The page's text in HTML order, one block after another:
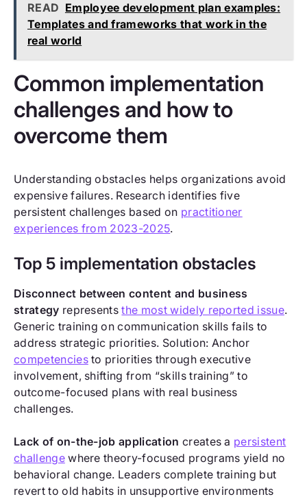
READ Employee development plan examples:
Templates and frameworks that work in the
real world
Common implementation
challenges and how to
overcome them
Understanding obstacles helps organizations avoid
expensive failures. Research identifies five
persistent challenges based on practitioner
experiences from 2023-2025.
Top 5 implementation obstacles
Disconnect between content and business
strategy representsthe most widely reported issue.
Generic training on communication skills fails to
address strategic priorities. Solution: Anchor
competenciesto priorities through executive
involvement, shifting from “skills training” to
outcome-focused plans with real business
challenges.
Lack of on-the-job application creates a persistent
challengewhere theory-focused programs yield no
behavioral change. Leaders complete training but
revert to old habits in unsupportive environments